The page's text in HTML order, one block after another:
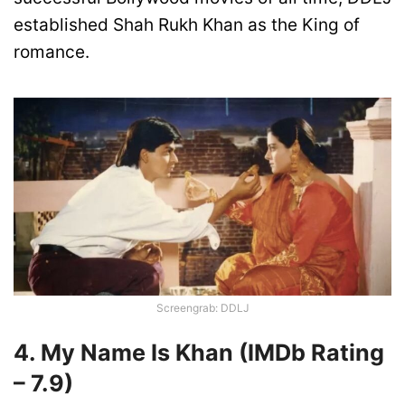
established Shah Rukh Khan as the King of
romance.
Screengrab: DDLJ
4. My Name Is Khan (IMDb Rating
– 7.9)